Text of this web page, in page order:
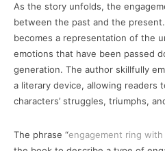
As the story unfolds, the
between the past and the
becomes a representation of the
emotions that have been passed
generation. The author skillfully
a literary device, allowing readers
characters’ struggles, triumphs,
The phrase “engagement ring with